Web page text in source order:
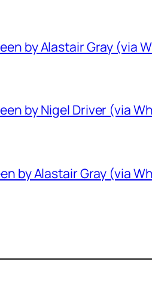
by Alastair Gray (via
by Nigel Driver (via
by Alastair Gray (via